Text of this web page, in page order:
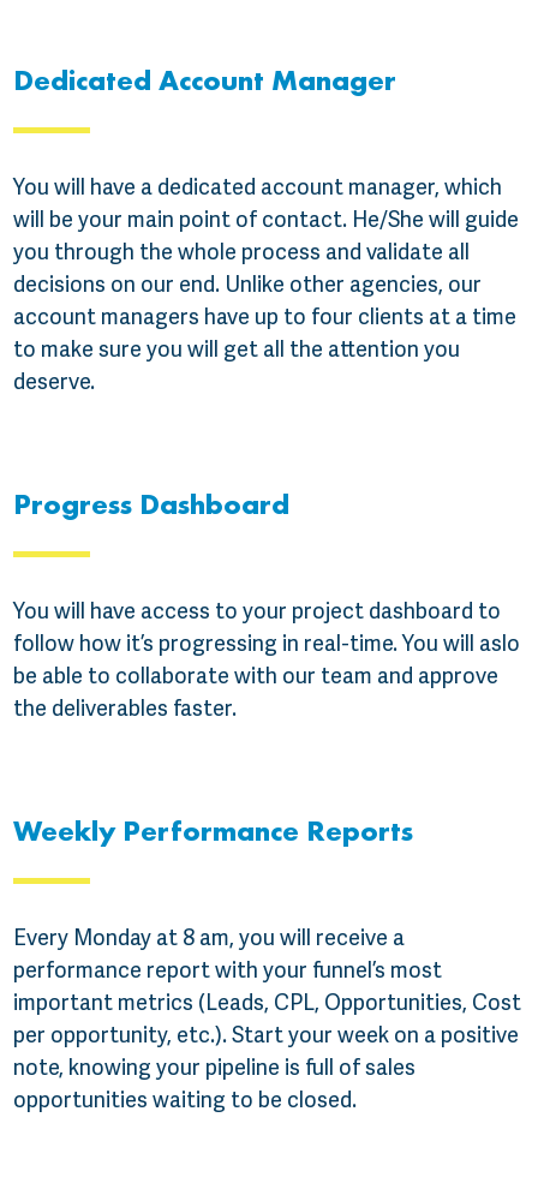
Dedicated Account Manager
You will have a dedicated account manager, which
will be your main point of contact. He/She will guide
you through the whole process and validate all
decisions on our end. Unlike other agencies, our
account managers have up to four clients at a time
to make sure you will get all the attention you
deserve.
Progress Dashboard
You will have access to your project dashboard to
follow how it’s progressing in real-time. You will aslo
be able to collaborate with our team and approve
the deliverables faster.
Weekly Performance Reports
Every Monday at 8 am, you will receive a
performance report with your funnel’s most
important metrics (Leads, CPL, Opportunities, Cost
per opportunity, etc.). Start your week on a positive
note, knowing your pipeline is full of sales
opportunities waiting to be closed.